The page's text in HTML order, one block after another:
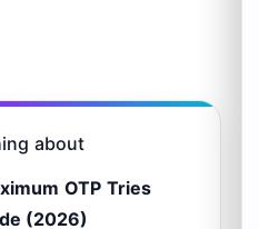
about
OTP Tries
(2026)